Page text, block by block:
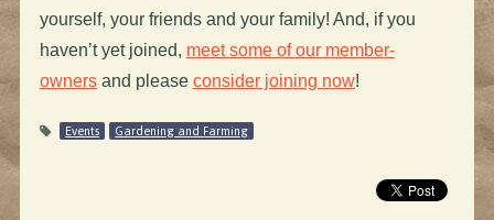
yourself, your friends and your family! And, if you
haven’t yet joined, meet some of our member-
ownersand please consider joining now!
Events Gardening and Farming